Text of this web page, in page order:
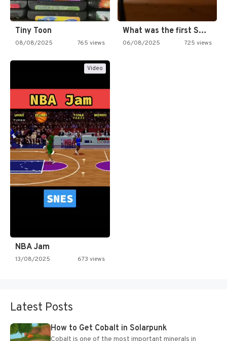
Tiny Toon
08/08/2025 765 views
What was the first SNES…
06/08/2025 725 views
Video
NBA Jam
13/08/2025 673 views
Latest Posts
How to Get Cobalt in Solarpunk